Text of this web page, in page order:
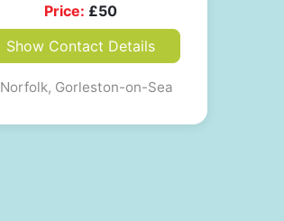
Price: £50
Show Contact Details
Norfolk, Gorleston-on-Sea